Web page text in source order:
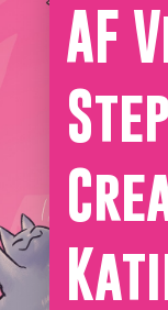
AF